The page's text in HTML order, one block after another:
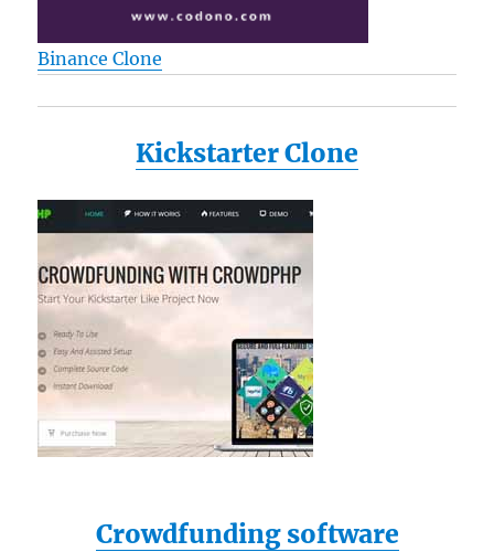
Binance Clone
Kickstarter Clone
Crowdfunding software